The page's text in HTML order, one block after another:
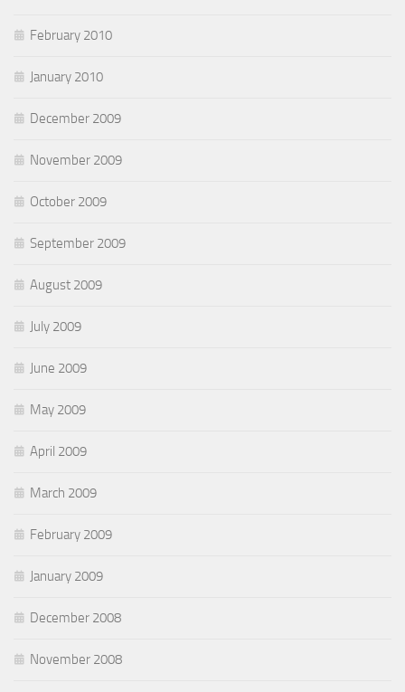
February 2010
January 2010
December 2009
November 2009
October 2009
September 2009
August 2009
July 2009
June 2009
May 2009
April 2009
March 2009
February 2009
January 2009
December 2008
November 2008